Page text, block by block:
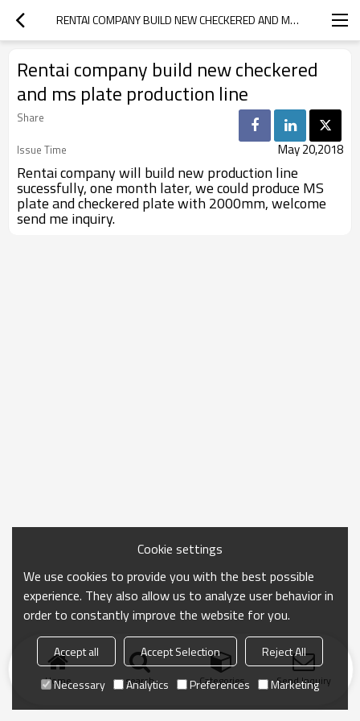
RENTAI COMPANY BUILD NEW CHECKERED AND MS PLATE PRODUCTION LINE
Rentai company build new checkered
and ms plate production line
Share
Issue Time
May 20,2018
Rentai company will build new production line
sucessfully, one month later, we could produce MS
plate and checkered plate with 2000mm, welcome
send me inquiry.
Home search Categories Send Inquiry
Cookie settings
We use cookies to provide you with the best possible
experience. They also allow us to analyze user behavior in
order to constantly improve the website for you.
Accept all Accept Selection
Reject All
Necessary
Analytics Preferences Marketing